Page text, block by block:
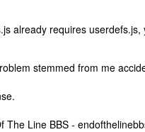
already requires
stemmed from me
The Line BBS -